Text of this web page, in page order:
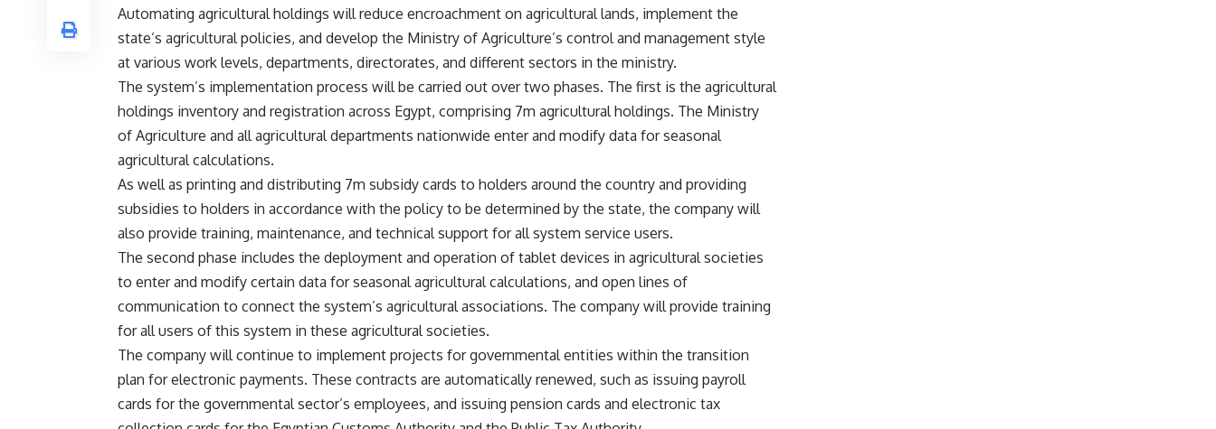
Automating agricultural holdings will reduce encroachment on agricultural lands, implement the
state’s agricultural policies, and develop the Ministry of Agriculture’s control and management style
at various work levels, departments, directorates, and different sectors in the ministry.
The system’s implementation process will be carried out over two phases. The first is the agricultural
holdings inventory and registration across Egypt, comprising 7m agricultural holdings. The Ministry
of Agriculture and all agricultural departments nationwide enter and modify data for seasonal
agricultural calculations.
As well as printing and distributing 7m subsidy cards to holders around the country and providing
subsidies to holders in accordance with the policy to be determined by the state, the company will
also provide training, maintenance, and technical support for all system service users.
The second phase includes the deployment and operation of tablet devices in agricultural societies
to enter and modify certain data for seasonal agricultural calculations, and open lines of
communication to connect the system’s agricultural associations. The company will provide training
for all users of this system in these agricultural societies.
The company will continue to implement projects for governmental entities within the transition
plan for electronic payments. These contracts are automatically renewed, such as issuing payroll
cards for the governmental sector’s employees, and issuing pension cards and electronic tax